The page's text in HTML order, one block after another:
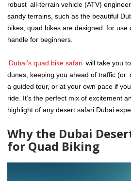
robust all-terrain vehicle (ATV)
sandy terrains, such as the beautiful
bikes, quad bikes are designed for use
handle for beginners.
Dubai’s quad bike safari will take you
dunes, keeping you ahead of traffic (or
a guided tour, or at your own pace if
ride. It’s the perfect mix of excitement
highlight of any desert safari Dubai
Why the Dubai
for Quad Biking